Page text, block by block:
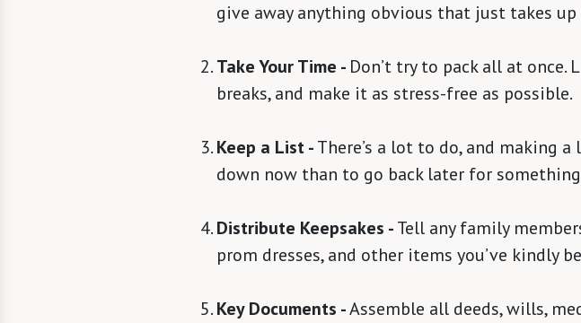
give away anything obvious that just takes up
Take Your Time - Don’t try to pack all at once.
breaks, and make it as stress-free as possible.
Keep a List -There’s a lot to do, and making
down now than to go back later for
Distribute Keepsakes -Tell any family
prom dresses, and other items you’ve kindly
Key Documents -Assemble all deeds, wills,